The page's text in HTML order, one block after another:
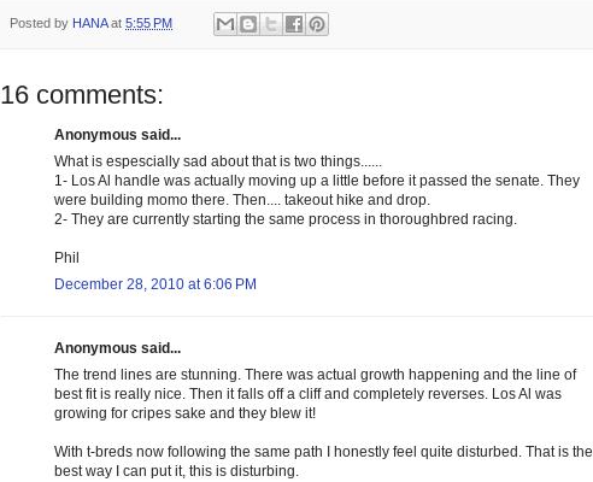
Posted by HANA at 5:55 PM
16 comments:
Anonymous said...
What is espescially sad about that is two things......
1- Los Al handle was actually moving up a little before it passed the senate. They
were building momo there. Then.... takeout hike and drop.
2- They are currently starting the same process in thoroughbred racing.
Phil
December 28, 2010 at 6:06 PM
Anonymous said...
The trend lines are stunning. There was actual growth happening and the line of
best fit is really nice. Then it falls off a cliff and completely reverses. Los Al was
growing for cripes sake and they blew it!
With t-breds now following the same path I honestly feel quite disturbed. That is the
best way I can put it, this is disturbing.